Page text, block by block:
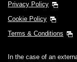
Privacy Policy
Cookie Policy
Terms & Conditions
In the case of an